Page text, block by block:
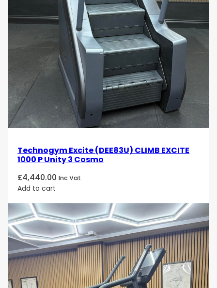
Technogym Excite (DEE83U) CLIMB EXCITE
1000 P Unity 3 Cosmo
£4,440.00 Inc Vat
Add to cart